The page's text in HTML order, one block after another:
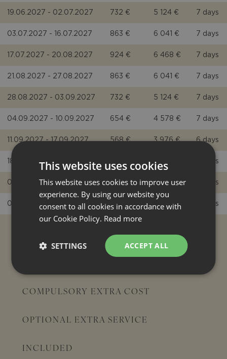
19.06.2027 - 02.07.2027 732 € 5 124 € 7 days
03.07.2027 - 16.07.2027 863 € 6 041 € 7 days
17.07.2027 - 20.08.2027 924 € 6 468 € 7 days
21.08.2027 - 27.08.2027 863 € 6 041 € 7 days
28.08.2027 - 03.09.2027 732 € 5 124 € 7 days
04.09.2027 - 10.09.2027 654 € 4 578 € 7 days
11.09.2027 - 17.09.2027 568 € 3 976 € 6 days
18.09.2027 - 01.10.2027 3 479 € 6 days
02.10.2027 - 08.10.2027 446 € 3 122 € 5 days
09.10.2027 - 29.10.2027 446 € 3 122 € 5 days
EXTRA COSTS
COMPULSORY EXTRA COST
OPTIONAL EXTRA SERVICE
INCLUDED
This website uses cookies
This website uses cookies to improve user
experience. By using our website you
consent to all cookies in accordance with
our Cookie Policy. Read more
ACCEPT ALL
SETTINGS